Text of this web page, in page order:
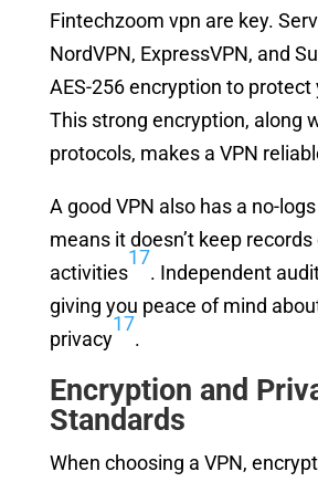
Fintechzoom vpn are key.
NordVPN, ExpressVPN, and
AES-256 encryption to protect
This strong encryption, along
protocols, makes a VPN
A good VPN also has a no-
means it doesn’t keep
activities
17
. Independent
giving you peace of mind
privacy
17
.
Encryption and
Standards
When choosing a VPN,